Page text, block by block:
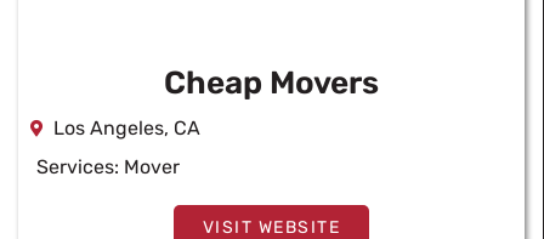
Cheap Movers
Los Angeles, CA
Services: Mover
VISIT WEBSITE